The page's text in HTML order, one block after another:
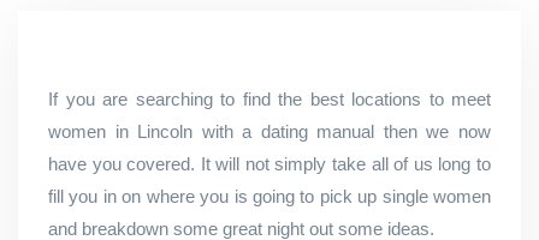
If you are searching to find the best locations to meet
women in Lincoln with a dating manual then we now
have you covered. It will not simply take all of us long to
fill you in on where you is going to pick up single women
and breakdown some great night out some ideas.